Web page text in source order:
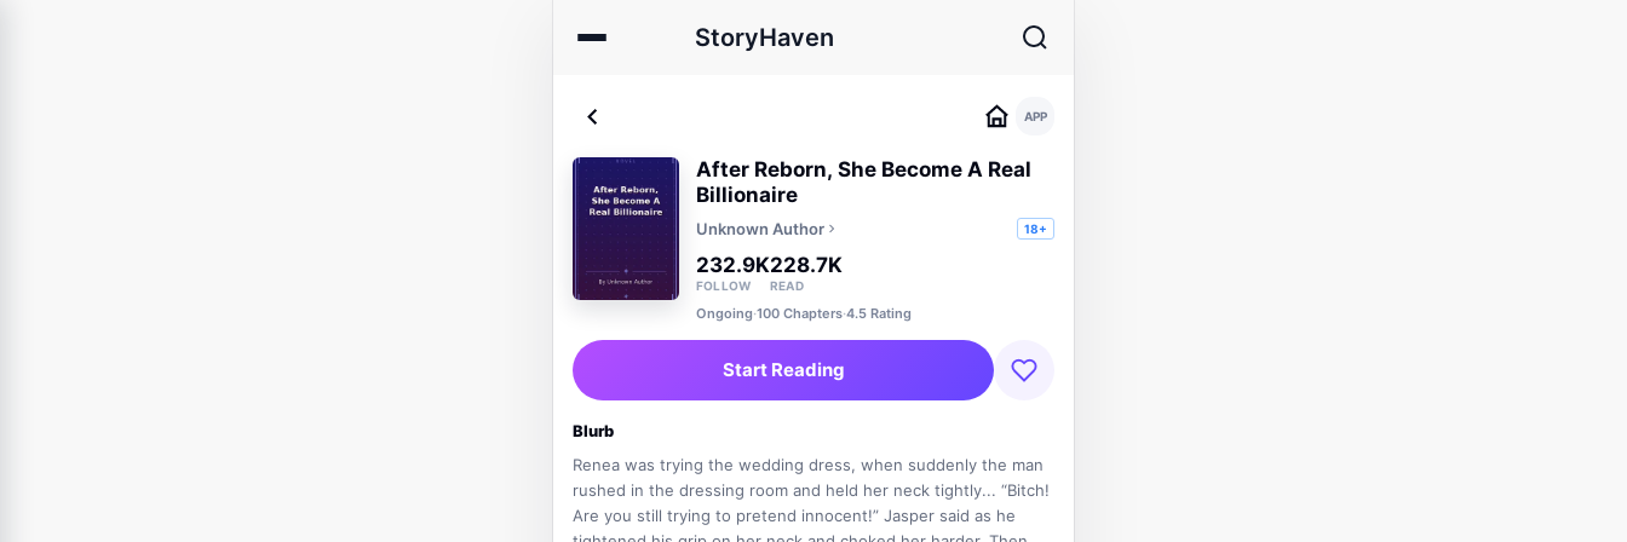
StoryHaven
APP
After Reborn, She Become A Real
Billionaire
Unknown Author 18+
232.9K
FOLLOW
228.7K
READ
Ongoing·100 Chapters·4.5 Rating
Start Reading
Blurb
Renea was trying the wedding dress, when suddenly the man
rushed in the dressing room and held her neck tightly... “Bitch!
Are you still trying to pretend innocent!” Jasper said as he